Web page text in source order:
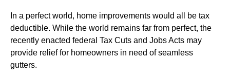
In a perfect world, home improvements would all be tax
deductible. While the world remains far from perfect, the
recently enacted federal Tax Cuts and Jobs Acts may
provide relief for homeowners in need of seamless
gutters.